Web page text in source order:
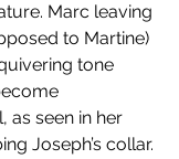
Marc leaving
to Martine)
tone
as seen in her
Joseph’s collar.